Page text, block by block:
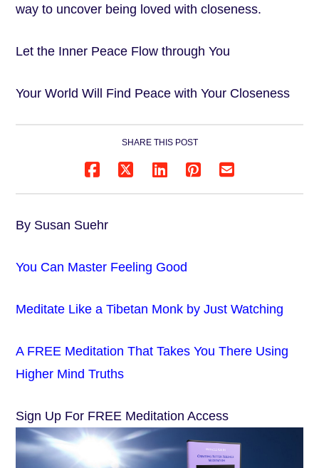
way to uncover being loved with closeness.
Let the Inner Peace Flow through You
Your World Will Find Peace with Your Closeness
SHARE THIS POST
By Susan Suehr
You Can Master Feeling Good
Meditate Like a Tibetan Monk by Just Watching
A FREE Meditation That Takes You There Using
Higher Mind Truths
Sign Up For FREE Meditation Access